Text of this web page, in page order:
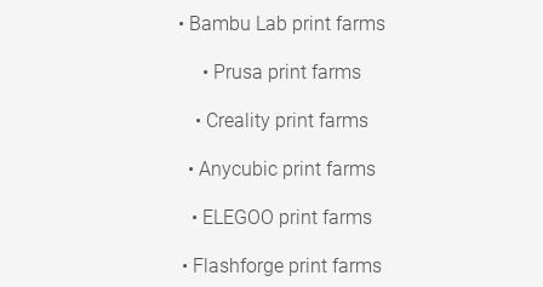
• Bambu Lab print farms
• Prusa print farms
• Creality print farms
• Anycubic print farms
• ELEGOO print farms
• Flashforge print farms